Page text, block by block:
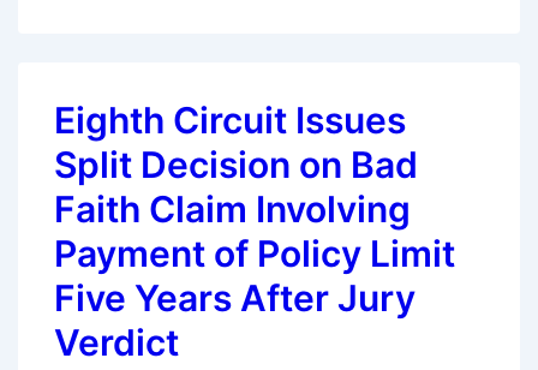
Eighth Circuit Issues
Split Decision on Bad
Faith Claim Involving
Payment of Policy Limit
Five Years After Jury
Verdict